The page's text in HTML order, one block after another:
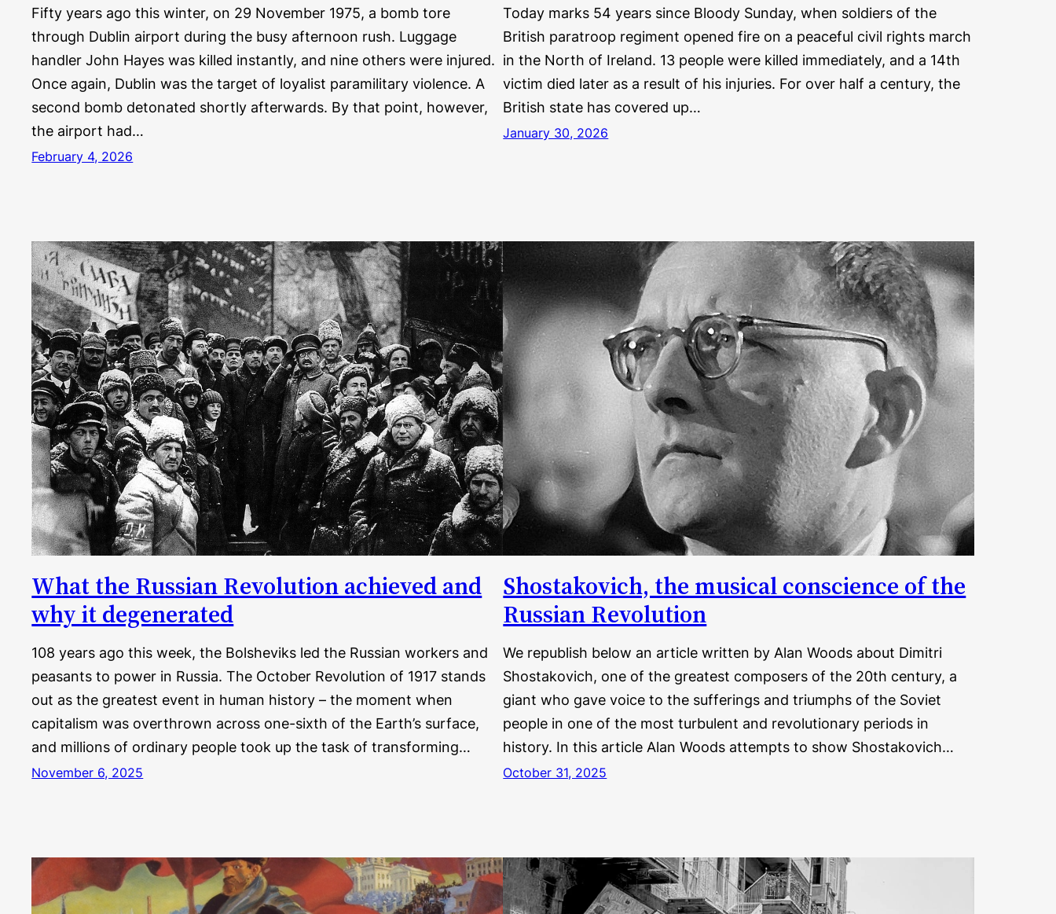
Fifty years ago this winter, on 29 November 1975, a bomb tore
through Dublin airport during the busy afternoon rush. Luggage
handler John Hayes was killed instantly, and nine others were injured.
Once again, Dublin was the target of loyalist paramilitary violence. A
second bomb detonated shortly afterwards. By that point, however,
the airport had…
February 4, 2026
Today marks 54 years since Bloody Sunday, when soldiers of the
British paratroop regiment opened fire on a peaceful civil rights march
in the North of Ireland. 13 people were killed immediately, and a 14th
victim died later as a result of his injuries. For over half a century, the
British state has covered up…
January 30, 2026
What the Russian Revolution achieved and
why it degenerated
108 years ago this week, the Bolsheviks led the Russian workers and
peasants to power in Russia. The October Revolution of 1917 stands
out as the greatest event in human history – the moment when
capitalism was overthrown across one-sixth of the Earth’s surface,
and millions of ordinary people took up the task of transforming…
November 6, 2025
Shostakovich, the musical conscience of the
Russian Revolution
We republish below an article written by Alan Woods about Dimitri
Shostakovich, one of the greatest composers of the 20th century, a
giant who gave voice to the sufferings and triumphs of the Soviet
people in one of the most turbulent and revolutionary periods in
history. In this article Alan Woods attempts to show Shostakovich…
October 31, 2025